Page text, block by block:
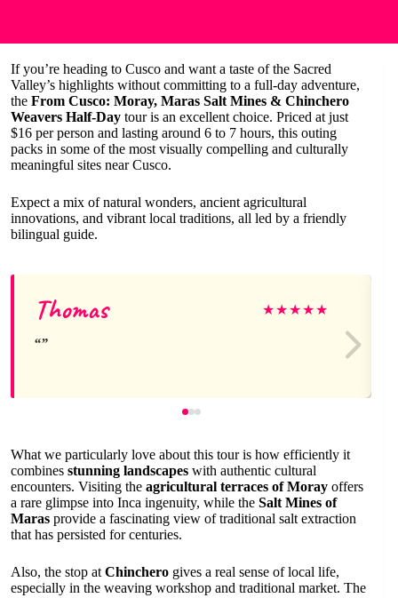
If you’re heading to Cusco and want a taste of the Sacred
Valley’s highlights without committing to a full-day adventure,
the From Cusco: Moray, Maras Salt Mines & Chinchero
Weavers Half-Day tour is an excellent choice. Priced at just
$16 per person and lasting around 6 to 7 hours, this outing
packs in some of the most visually compelling and culturally
meaningful sites near Cusco.
Expect a mix of natural wonders, ancient agricultural
innovations, and vibrant local traditions, all led by a friendly
bilingual guide.
Thomas ★★★★★
What we particularly love about this tour is how efficiently it
combines stunning landscapes with authentic cultural
encounters. Visiting the agricultural terraces of Moray offers
a rare glimpse into Inca ingenuity, while the Salt Mines of
Maras provide a fascinating view of traditional salt extraction
that has persisted for centuries.
Also, the stop at Chinchero gives a real sense of local life,
especially in the weaving workshop and traditional market. The